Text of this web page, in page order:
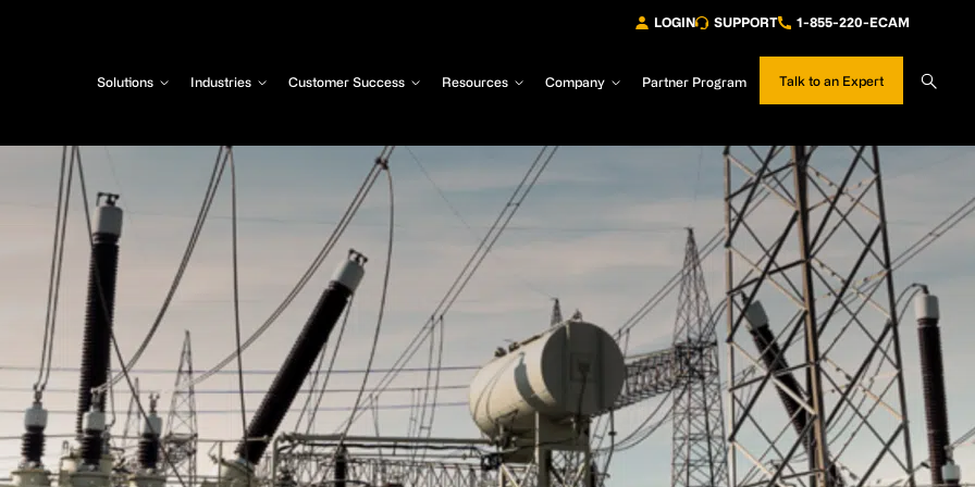
LOGIN SUPPORT 1-855-220-ECAM
Solutions Industries Customer Success Resources Company Partner Program Talk to an Expert